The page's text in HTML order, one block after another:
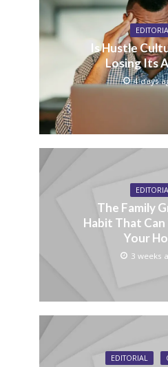
Is Hustle
Losing Its
4 days
The Family
Habit That
Your
3 weeks
EDITORIAL